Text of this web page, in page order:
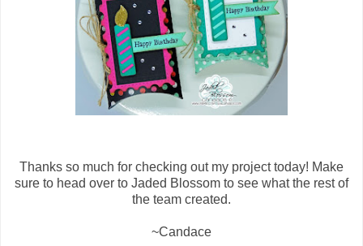
Thanks so much for checking out my project today! Make
sure to head over to Jaded Blossom to see what the rest of
the team created.
~Candace